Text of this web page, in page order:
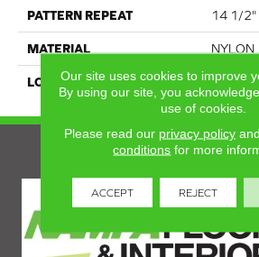
PATTERN REPEAT 14 1/2"
MATERIAL NYLON
LOOKOur site uses cookies to improve
By using our site, you
use of cookies.
Please read our privacy policy
conditions for more
ACCEPT REJECT